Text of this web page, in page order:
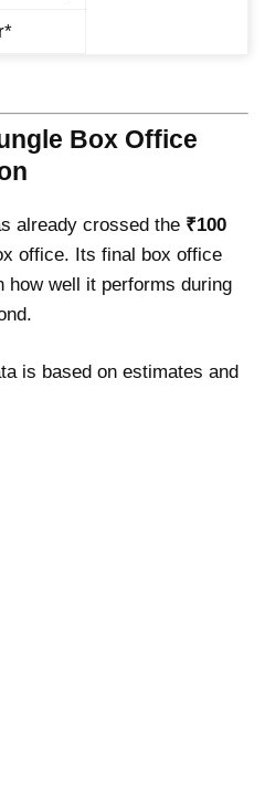
Box Office
already crossed the ₹100
office. Its final box office
how well it performs during
is based on estimates and